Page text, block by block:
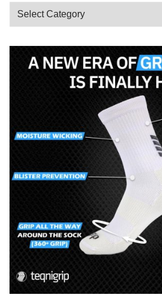
Categories